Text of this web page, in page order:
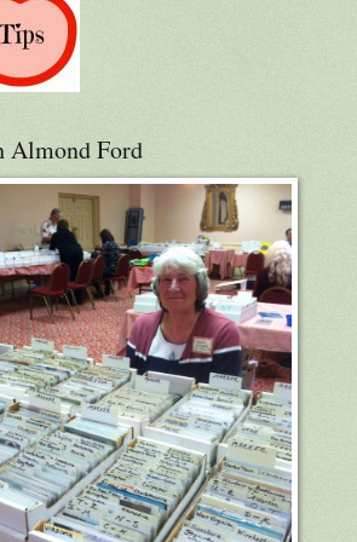
Almond Ford